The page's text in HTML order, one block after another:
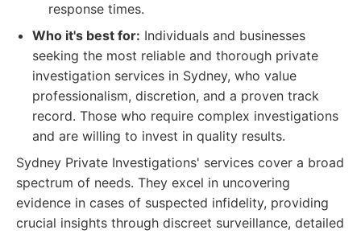
response times.
Who it's best for: Individuals and businesses
seeking the most reliable and thorough private
investigation services in Sydney, who value
professionalism, discretion, and a proven track
record. Those who require complex investigations
and are willing to invest in quality results.
Sydney Private Investigations' services cover a broad
spectrum of needs. They excel in uncovering
evidence in cases of suspected infidelity, providing
crucial insights through discreet surveillance, detailed